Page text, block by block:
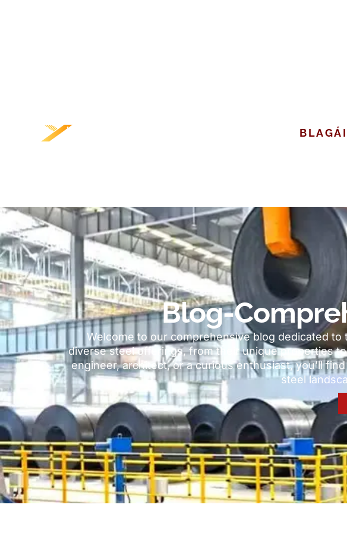
ÁIT
Blog-
Welcome to our comprehensive blog dedicated
diverse steel offerings,from their unique properties
engineer,architect,or a curious enthusiast,you’ll
steel